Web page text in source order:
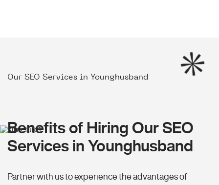
Our SEO Services in Younghusband
Benefits of Hiring Our SEO
Services in Younghusband
Partner with us to experience the advantages of